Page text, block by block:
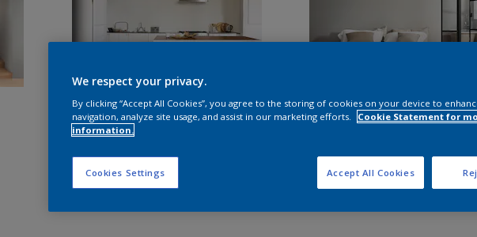
We respect your privacy.
By clicking “Accept All Cookies”, you agree to the storing of cookies on your device to
navigation, analyze site usage, and assist in our marketing efforts.
Cookie Statement for
information.
Cookies Settings Accept All Cookies